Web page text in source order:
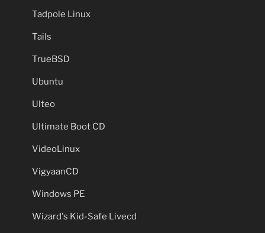
Tadpole Linux
Tails
TrueBSD
Ubuntu
Ulteo
Ultimate Boot CD
VideoLinux
VigyaanCD
Windows PE
Wizard's Kid-Safe Livecd